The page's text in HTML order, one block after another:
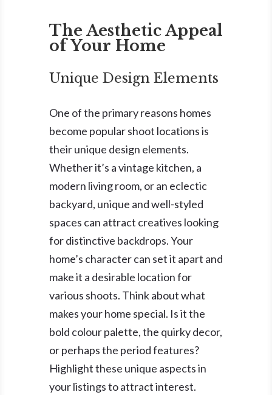
The Aesthetic Appeal
of Your Home
Unique Design Elements
One of the primary reasons homes
become popular shoot locations is
their unique design elements.
Whether it’s a vintage kitchen, a
modern living room, or an eclectic
backyard, unique and well-styled
spaces can attract creatives looking
for distinctive backdrops. Your
home’s character can set it apart and
make it a desirable location for
various shoots. Think about what
makes your home special. Is it the
bold colour palette, the quirky decor,
or perhaps the period features?
Highlight these unique aspects in
your listings to attract interest.